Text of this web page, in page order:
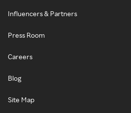
Influencers & Partners
Press Room
Careers
Blog
Site Map